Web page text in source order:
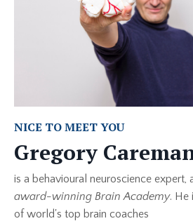
NICE TO MEET YOU
Gregory
is a behavioural neuroscience expert,
award-winning Brain Academy. He
of world's top brain coaches